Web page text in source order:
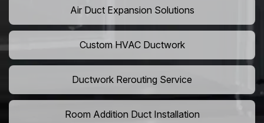
Air Duct Expansion Solutions
Custom HVAC Ductwork
Ductwork Rerouting Service
Room Addition Duct Installation